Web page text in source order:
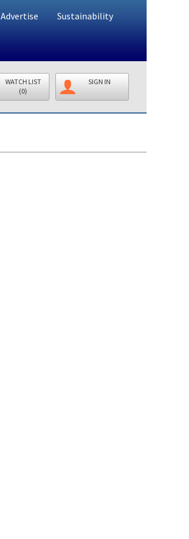
Advertise Sustainability
WATCH LIST
(0)
SIGN IN